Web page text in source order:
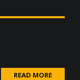
READ MORE